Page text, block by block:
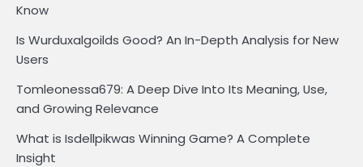
Know
Is Wurduxalgoilds Good? An In-Depth Analysis for New
Users
Tomleonessa679: A Deep Dive Into Its Meaning, Use,
and Growing Relevance
What is Isdellpikwas Winning Game? A Complete
Insight